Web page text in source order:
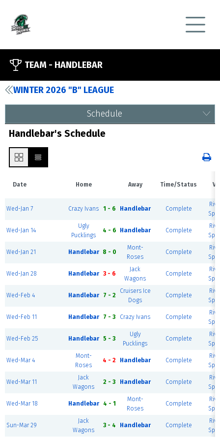
TEAM - HANDLEBAR
WINTER 2026 "B" LEAGUE
Schedule
Handlebar's Schedule
Date Home Away Time/Status
Wed-Jan 7 Crazy Ivans 1 - 6 Handlebar Complete
Wed-Jan 14
Ugly
Pucklings
4 - 6 Handlebar Complete
Wed-Jan 21 Handlebar 8 - 0
Mont-
Roses
Complete
Wed-Jan 28 Handlebar 3 - 6
Jack
Wagons
Complete
Wed-Feb 4 Handlebar 7 - 2
Cruisers Ice
Dogs
Complete
Wed-Feb 11 Handlebar 7 - 3 Crazy Ivans Complete
Wed-Feb 25 Handlebar 5 - 3
Ugly
Pucklings
Complete
Wed-Mar 4
Mont-
Roses
4 - 2 Handlebar Complete
Wed-Mar 11
Jack
Wagons
2 - 3 Handlebar Complete
Wed-Mar 18 Handlebar 4 - 1
Mont-
Roses
Complete
Sun-Mar 29
Jack
Wagons
3 - 4 Handlebar Complete